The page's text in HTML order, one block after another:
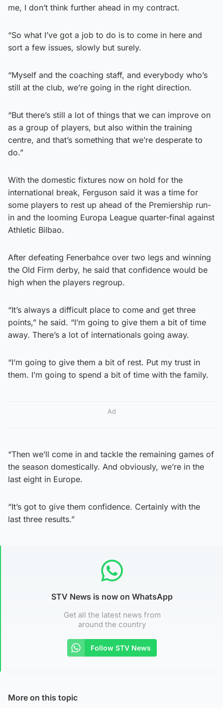
me, I don’t think further ahead in my contract.
“So what I’ve got a job to do is to come in here and
sort a few issues, slowly but surely.
“Myself and the coaching staff, and everybody who’s
still at the club, we’re going in the right direction.
“But there’s still a lot of things that we can improve on
as a group of players, but also within the training
centre, and that’s something that we’re desperate to
do.”
With the domestic fixtures now on hold for the
international break, Ferguson said it was a time for
some players to rest up ahead of the Premiership run-
in and the looming Europa League quarter-final against
Athletic Bilbao.
After defeating Fenerbahce over two legs and winning
the Old Firm derby, he said that confidence would be
high when the players regroup.
“It’s always a difficult place to come and get three
points,” he said. “I’m going to give them a bit of time
away. There’s a lot of internationals going away.
“I’m going to give them a bit of rest. Put my trust in
them. I’m going to spend a bit of time with the family.
Ad
“Then we’ll come in and tackle the remaining games of
the season domestically. And obviously, we’re in the
last eight in Europe.
“It’s got to give them confidence. Certainly with the
last three results.”
STV News is now on WhatsApp
Get all the latest news from
around the country
Follow STV News
More on this topic